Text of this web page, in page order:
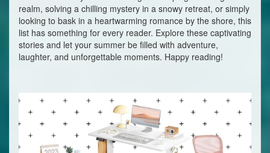
realm, solving a chilling mystery in a snowy retreat, or simply
looking to bask in a heartwarming romance by the shore, this
list has something for every reader. Explore these captivating
stories and let your summer be filled with adventure,
laughter, and unforgettable moments. Happy reading!